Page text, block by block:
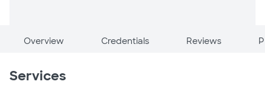
Overview Credentials Reviews
Services